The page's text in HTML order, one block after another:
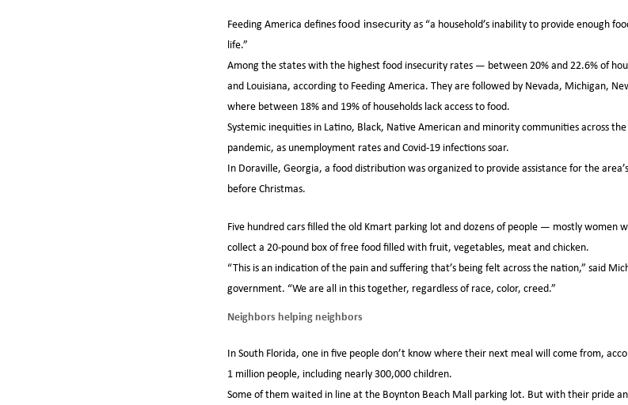
Feeding America definesfood insecurityas “a household’s inability to provide enough
life.”
Among the states with the highest food insecurity rates — between 20% and 22.6% of
and Louisiana, according to Feeding America. They are followed by Nevada, Michigan,
where between 18% and 19% of households lack access to food.
Systemic inequities in Latino, Black, Native American and minority communities across
pandemic, as unemployment rates and Covid-19 infections soar.
In Doraville, Georgia, a food distribution was organized to provide assistance for the
before Christmas.
Five hundred cars filled the old Kmart parking lot and dozens of people — mostly
collect a 20-pound box of free food filled with fruit, vegetables, meat and chicken.
“This is an indication of the pain and suffering that’s being felt across the nation,” said
government. “We are all in this together, regardless of race, color, creed.”
Neighbors helping neighbors
In South Florida, one in five people don’t know where their next meal will come from,
1 million people, including nearly 300,000 children.
Some of them waited in line at the Boynton Beach Mall parking lot. But with their pride